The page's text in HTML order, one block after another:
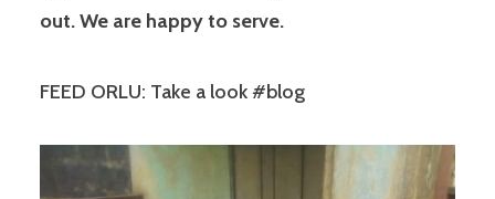
out. We are happy to serve.
FEED ORLU: Take a look #blog